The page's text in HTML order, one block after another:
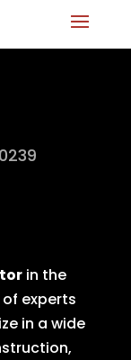
in the
experts
in a wide